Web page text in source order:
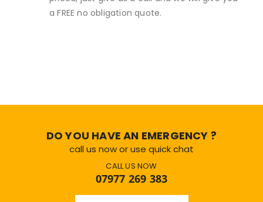
a FREE no obligation quote.
DO YOU HAVE AN EMERGENCY ?
call us now or use quick chat
CALL US NOW
07977 269 383